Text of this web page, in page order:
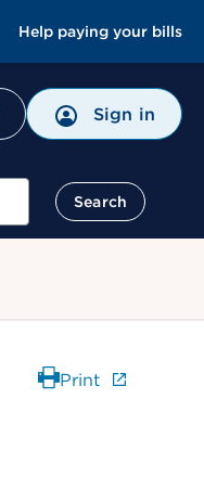
Help paying your bills
Sign in
Search
Print